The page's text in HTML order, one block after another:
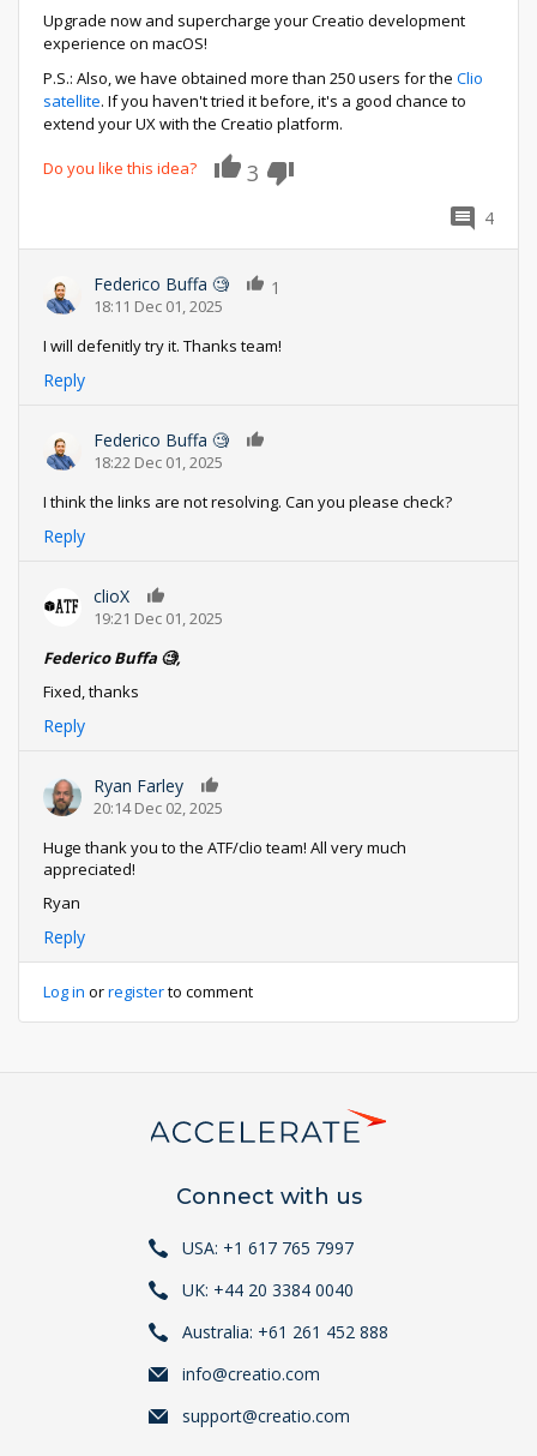
Upgrade now and supercharge your Creatio development
experience on macOS!
P.S.: Also, we have obtained more than 250 users for the Clio
satellite. If you haven't tried it before, it's a good chance to
extend your UX with the Creatio platform.
Do you like this idea? 3
4
Federico Buffa 🧐
18:11 Dec 01, 2025
1
I will defenitly try it. Thanks team!
Reply
Federico Buffa 🧐
18:22 Dec 01, 2025
I think the links are not resolving. Can you please check?
Reply
clioX
19:21 Dec 01, 2025
Federico Buffa 🧐,
Fixed, thanks
Reply
Ryan Farley
20:14 Dec 02, 2025
Huge thank you to the ATF/clio team! All very much
appreciated!
Ryan
Reply
Log in orregisterto comment
Connect with us
USA: +1 617 765 7997
UK: +44 20 3384 0040
Australia: +61 261 452 888
info@creatio.com
support@creatio.com